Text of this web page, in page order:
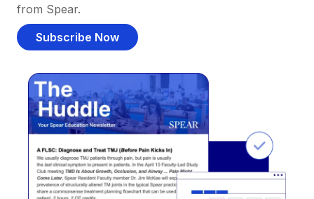
from Spear.
Subscribe Now